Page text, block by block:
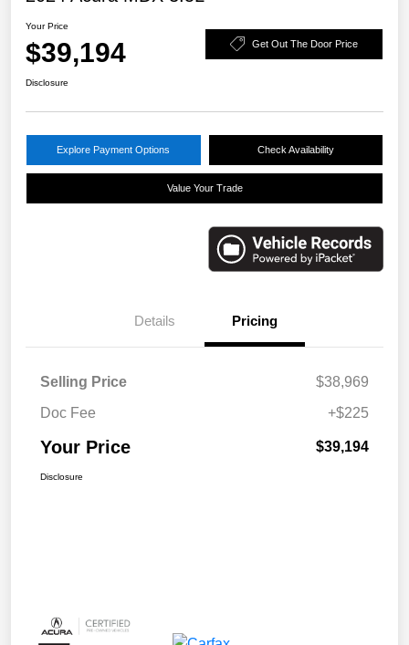
Your Price
$39,194 Get Out The Door Price
Disclosure
Explore Payment Options Check Availability
Value Your Trade
Details Pricing
Selling Price
$38,969
Doc Fee
+$225
Your Price $39,194
Disclosure